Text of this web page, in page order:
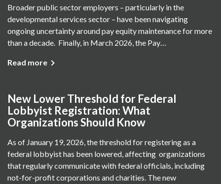
Broader public sector employers – particularly in the
developmental services sector – have been navigating
ongoing uncertainty around pay equity maintenance for more
than a decade. Finally, in March 2026, the Pay…
Read more
New Lower Threshold for Federal
Lobbyist Registration: What
Organizations Should Know
As of January 19, 2026, the threshold for registering as a
federal lobbyist has been lowered, affecting organizations
that regularly communicate with federal officials, including
not-for-profit corporations and charities. The new